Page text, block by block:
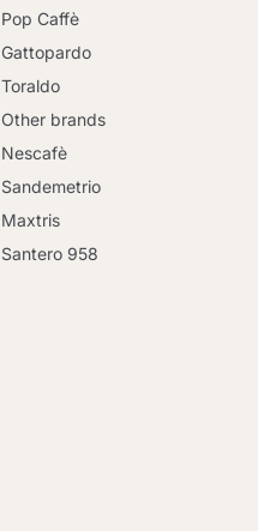
Pop Caffè
Gattopardo
Toraldo
Other brands
Nescafè
Sandemetrio
Maxtris
Santero 958